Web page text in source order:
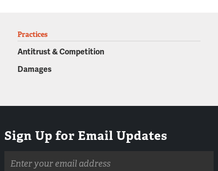
Practices
Antitrust & Competition
Damages
Sign Up for Email Updates
address